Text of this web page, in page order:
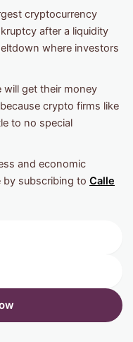
cryptocurrency
after a liquidity
where investors
will get their money
crypto firms like
to no special
and economic
by subscribing to Calle